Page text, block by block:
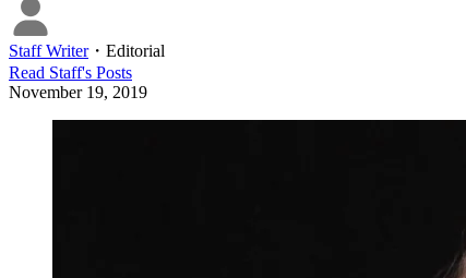
Staff Writer・ Editorial
Read Staff's Posts
November 19, 2019